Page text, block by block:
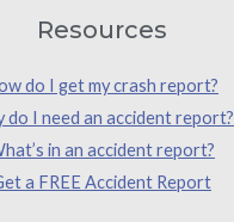
Resources
do I get my crash report?
do I need an accident report?
in an accident report?
a FREE Accident Report